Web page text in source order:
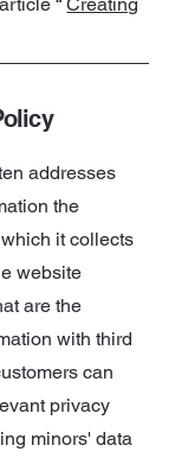
“Creating
addresses
the
it collects
website
are the
with third
can
privacy
minors' data